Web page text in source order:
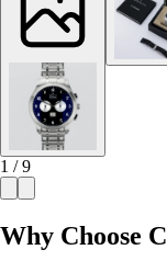
1 / 9
Why Choose